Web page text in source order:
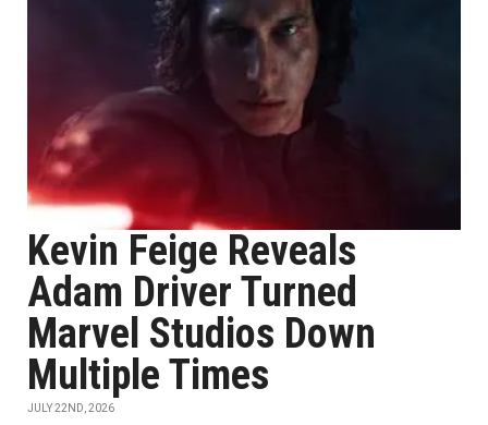
Kevin Feige Reveals
Adam Driver Turned
Marvel Studios Down
Multiple Times
JULY 22ND, 2026